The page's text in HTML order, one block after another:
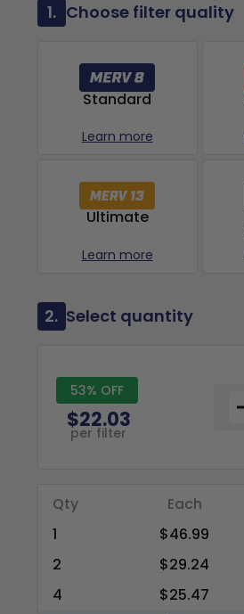
1. Choose filter quality
Standard
Learn more
Ultimate
Learn more
2. Select quantity
53% OFF
$22.03
per filter
Qty Each
1
$46.99
2
$29.24
4
$25.47